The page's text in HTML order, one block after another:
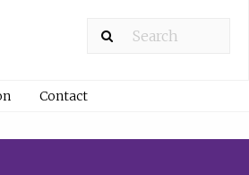
Contact